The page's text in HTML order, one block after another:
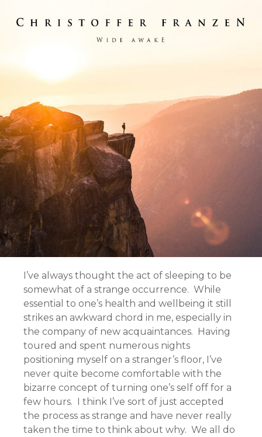
I’ve always thought the act of sleeping to be
somewhat of a strange occurrence. While
essential to one’s health and wellbeing it still
strikes an awkward chord in me, especially in
the company of new acquaintances. Having
toured and spent numerous nights
positioning myself on a stranger’s floor, I’ve
never quite become comfortable with the
bizarre concept of turning one’s self off for a
few hours. I think I’ve sort of just accepted
the process as strange and have never really
taken the time to think about why. We all do